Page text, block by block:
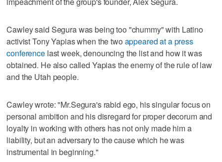
Cawley said Segura was being too "chummy" with Latino
activist Tony Yapias when the two appeared at a press
conferencelast week, denouncing the list and how it was
obtained. He also called Yapias the enemy of the rule of law
and the Utah people.
Cawley wrote: "Mr.Segura's rabid ego, his singular focus on
personal ambition and his disregard for proper decorum and
loyalty in working with others has not only made him a
liability, but an adversary to the cause which he was
instrumental in beginning."